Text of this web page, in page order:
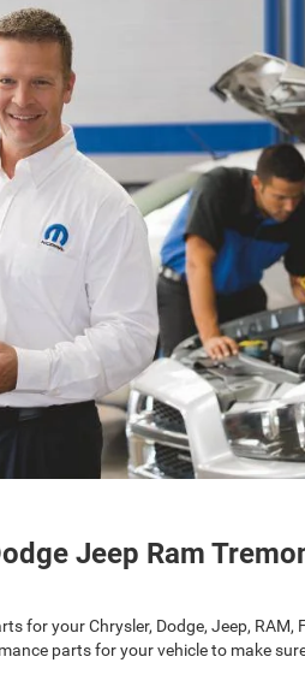
Jeep Ram
for your Chrysler, Dodge, Jeep, RAM,
parts for your vehicle to make